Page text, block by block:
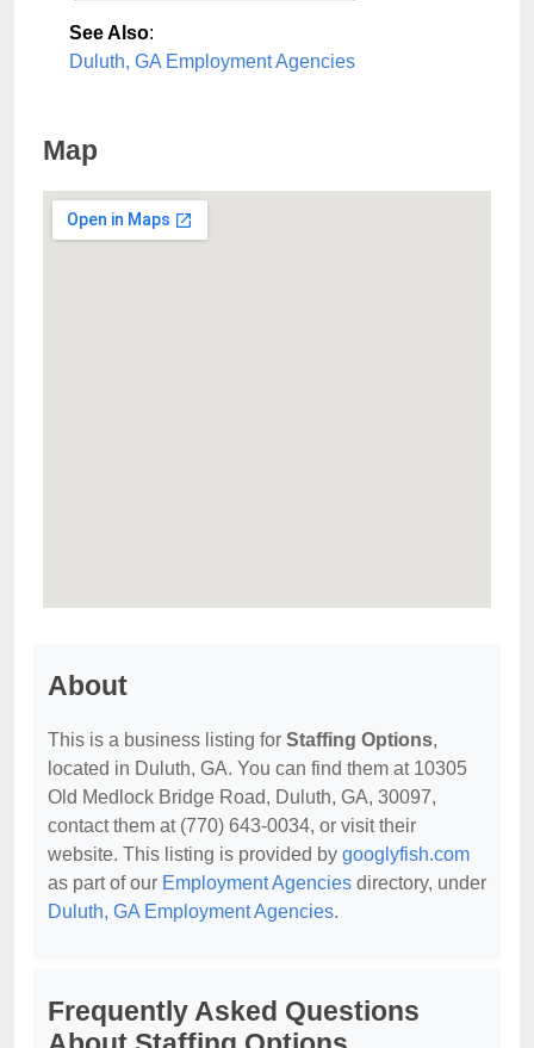
See Also:
Duluth, GA Employment Agencies
Map
About
This is a business listing for Staffing Options,
located in Duluth, GA. You can find them at 10305
Old Medlock Bridge Road, Duluth, GA, 30097,
contact them at (770) 643-0034, or visit their
website. This listing is provided by googlyfish.com
as part of our Employment Agencies directory, under
Duluth, GA Employment Agencies.
Frequently Asked Questions